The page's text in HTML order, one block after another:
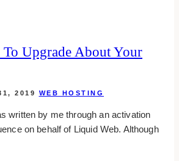
for
Toronto
To Upgrade About Your
2019 WEB HOSTING
written by me through an activation
on behalf of Liquid Web. Although